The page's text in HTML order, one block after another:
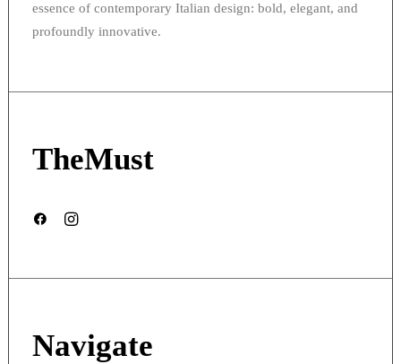
essence of contemporary Italian design: bold, elegant, and
profoundly innovative.
TheMust
Navigate